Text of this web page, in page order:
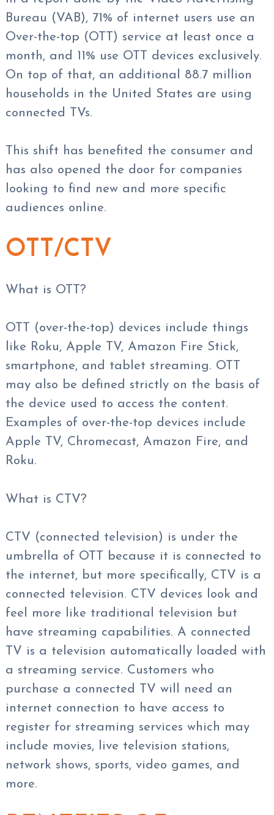
Bureau (VAB), 71% of internet users use an
Over-the-top (OTT) service at least once a
month, and 11% use OTT devices exclusively.
On top of that, an additional 88.7 million
households in the United States are using
connected TVs.
This shift has benefited the consumer and
has also opened the door for companies
looking to find new and more specific
audiences online.
OTT/CTV
What is OTT?
OTT (over-the-top) devices include things
like Roku, Apple TV, Amazon Fire Stick,
smartphone, and tablet streaming. OTT
may also be defined strictly on the basis of
the device used to access the content.
Examples of over-the-top devices include
Apple TV, Chromecast, Amazon Fire, and
Roku.
What is CTV?
CTV (connected television) is under the
umbrella of OTT because it is connected to
the internet, but more specifically, CTV is a
connected television. CTV devices look and
feel more like traditional television but
have streaming capabilities. A connected
TV is a television automatically loaded with
a streaming service. Customers who
purchase a connected TV will need an
internet connection to have access to
register for streaming services which may
include movies, live television stations,
network shows, sports, video games, and
more.